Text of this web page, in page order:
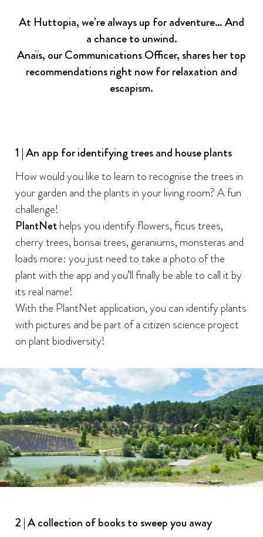
At Huttopia, we’re always up for adventure… And
a chance to unwind.
Anaïs, our Communications Officer, shares her top
recommendations right now for relaxation and
escapism.
1 | An app for identifying trees and house plants
How would you like to learn to recognise the trees in
your garden and the plants in your living room? A fun
challenge!
PlantNethelps you identify flowers, ficus trees,
cherry trees, bonsai trees, geraniums, monsteras and
loads more: you just need to take a photo of the
plant with the app and you’ll finally be able to call it by
its real name!
With the PlantNet application, you can identify plants
with pictures and be part of a citizen science project
on plant biodiversity!
2 | A collection of books to sweep you away